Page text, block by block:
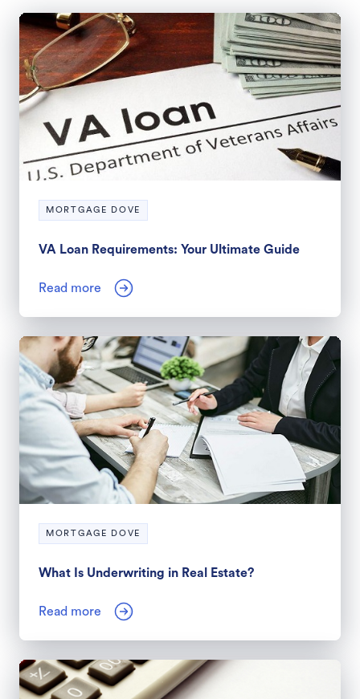
MORTGAGE DOVE
VA Loan Requirements: Your Ultimate Guide
Read more
MORTGAGE DOVE
What Is Underwriting in Real Estate?
Read more